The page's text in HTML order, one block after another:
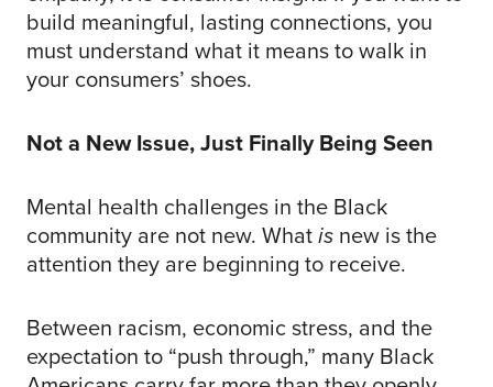
build meaningful, lasting connections, you
must understand what it means to walk in
your consumers’ shoes.
Not a New Issue, Just Finally Being Seen
Mental health challenges in the Black
community are not new. Whatis new is the
attention they are beginning to receive.
Between racism, economic stress, and the
expectation to “push through,” many Black